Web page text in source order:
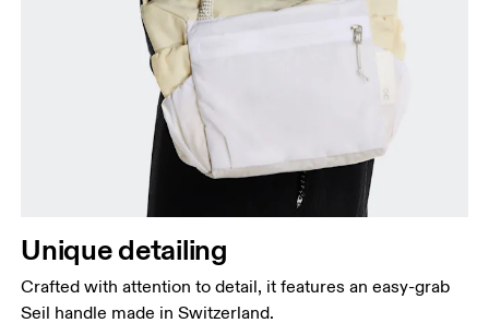
Unique detailing
Crafted with attention to detail, it features an easy-grab
Seil handle made in Switzerland.